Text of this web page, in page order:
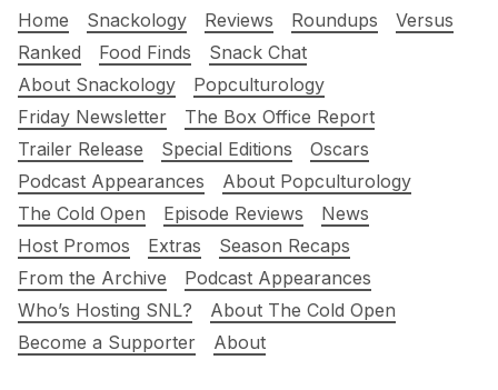
Home Snackology Reviews Roundups
Versus
Ranked
Food Finds
Snack Chat
About Snackology
Popculturology
Friday Newsletter
The Box Office Report
Trailer Release
Special Editions
Oscars
Podcast Appearances
About Popculturology
The Cold Open
Episode Reviews
News
Host Promos
Extras
Season Recaps
From the Archive
Podcast Appearances
Who’s Hosting SNL?
About The Cold Open
Become a Supporter
About